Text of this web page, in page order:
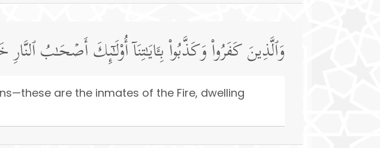
وَٱلَّذِینَ كَفَرُوا۟ وَكَذَّبُوا۟ بِـَٔایَـٰتِنَاۤ أُو۟لَـٰۤىِٕكَ أَصۡحَـٰبُ
are the inmates of the Fire, dwelling